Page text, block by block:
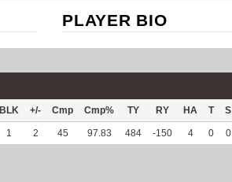
PLAYER BIO
BLK +/- Cmp Cmp% TY RY HA T S
1 2 45 97.83 484 -150 4 0 0